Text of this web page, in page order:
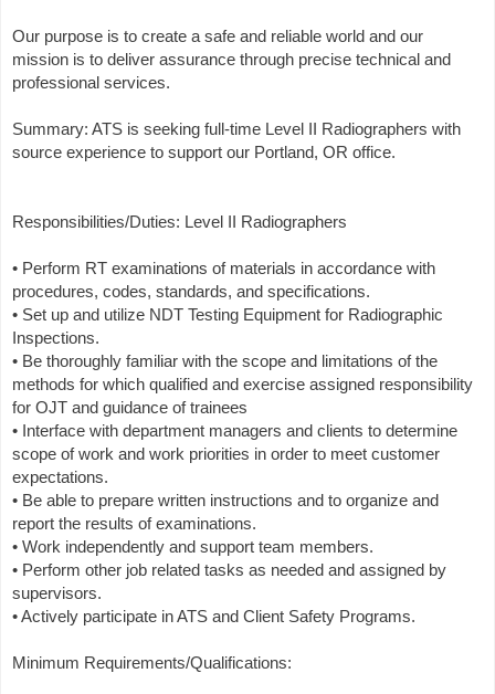
Our purpose is to create a safe and reliable world and our
mission is to deliver assurance through precise technical and
professional services.
Summary: ATS is seeking full-time Level II Radiographers with
source experience to support our Portland, OR office.
Responsibilities/Duties: Level II Radiographers
• Perform RT examinations of materials in accordance with
procedures, codes, standards, and specifications.
• Set up and utilize NDT Testing Equipment for Radiographic
Inspections.
• Be thoroughly familiar with the scope and limitations of the
methods for which qualified and exercise assigned responsibility
for OJT and guidance of trainees
• Interface with department managers and clients to determine
scope of work and work priorities in order to meet customer
expectations.
• Be able to prepare written instructions and to organize and
report the results of examinations.
• Work independently and support team members.
• Perform other job related tasks as needed and assigned by
supervisors.
• Actively participate in ATS and Client Safety Programs.
Minimum Requirements/Qualifications: